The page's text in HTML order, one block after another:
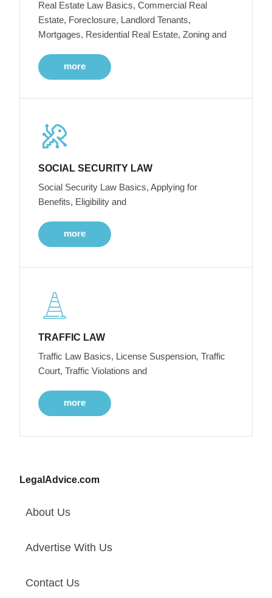
Real Estate Law Basics, Commercial Real
Estate, Foreclosure, Landlord Tenants,
Mortgages, Residential Real Estate, Zoning and
more
SOCIAL SECURITY LAW
Social Security Law Basics, Applying for
Benefits, Eligibility and
more
TRAFFIC LAW
Traffic Law Basics, License Suspension, Traffic
Court, Traffic Violations and
more
LegalAdvice.com
About Us
Advertise With Us
Contact Us